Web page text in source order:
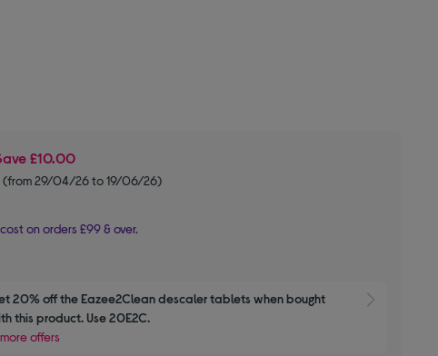
£10.00
(from 29/04/26 to 19/06/26)
on orders £99 & over.
20% off the Eazee2Clean descaler tablets when bought
this product. Use 20E2C.
more offers